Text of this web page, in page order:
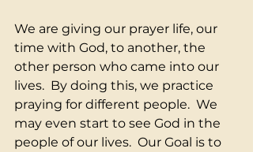
We are giving our prayer life, our
time with God, to another, the
other person who came into our
lives.  By doing this, we practice
praying for different people.  We
may even start to see God in the
people of our lives.  Our Goal is to